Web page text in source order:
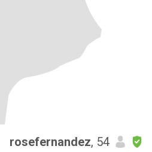
rosefernandez, 54